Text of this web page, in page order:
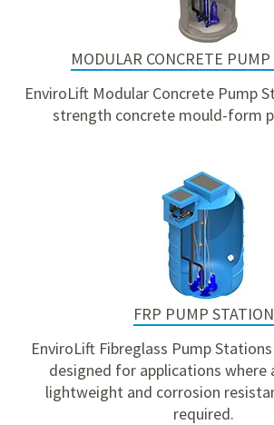
MODULAR CONCRETE
EnviroLift Modular Concrete Pump
strength concrete mould-form
FRP PUMP STATION
EnviroLift Fibreglass Pump
designed for applications where
lightweight and corrosion
required.